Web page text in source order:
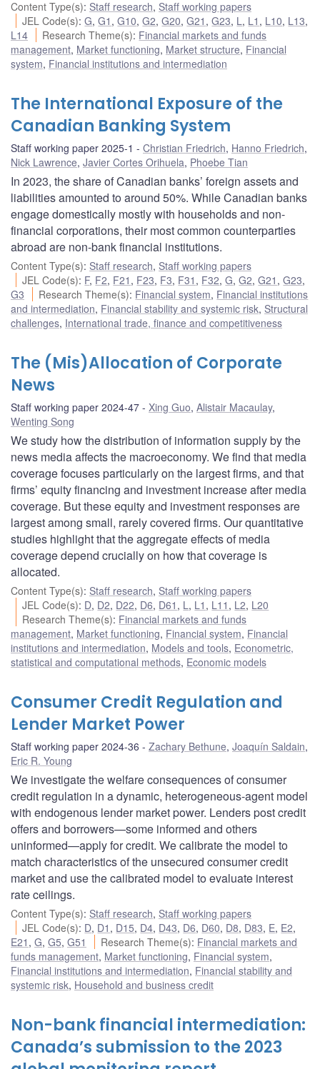
Content Type(s): Staff research, Staff working papers
JEL Code(s):G,G1 ,G10,G2,G20,G21 ,G23, L , L1 , L10, L13,
L14
Research Theme(s): Financial markets and funds
management, Market functioning, Market structure, Financial
system, Financial institutions and intermediation
The International Exposure of the
Canadian Banking System
Staff working paper 2025-1 Christian Friedrich, Hanno Friedrich,
Nick Lawrence, Javier Cortes Orihuela, Phoebe Tian
In 2023, the share of Canadian banks’ foreign assets and
liabilities amounted to around 50%. While Canadian banks
engage domestically mostly with households and non-
financial corporations, their most common counterparties
abroad are non-bank financial institutions.
Content Type(s): Staff research, Staff working papers
JEL Code(s): F, F2, F21 , F23, F3, F31 , F32,G,G2,G21 ,G23,
G3
Research Theme(s): Financial system, Financial institutions
and intermediation, Financial stability and systemic risk, Structural
challenges, International trade, finance and competitiveness
The (Mis)Allocation of Corporate
News
Staff working paper 2024-47 Xing Guo, Alistair Macaulay,
Wenting Song
We study how the distribution of information supply by the
news media affects the macroeconomy. We find that media
coverage focuses particularly on the largest firms, and that
firms’ equity financing and investment increase after media
coverage. But these equity and investment responses are
largest among small, rarely covered firms. Our quantitative
studies highlight that the aggregate effects of media
coverage depend crucially on how that coverage is
allocated.
Content Type(s): Staff research, Staff working papers
JEL Code(s): D, D2, D22, D6, D61 , L , L1 , L11 , L2, L20
Research Theme(s): Financial markets and funds
management, Market functioning, Financial system, Financial
institutions and intermediation, Models and tools, Econometric,
statistical and computational methods, Economic models
Consumer Credit Regulation and
Lender Market Power
Staff working paper 2024-36 Zachary Bethune, Joaquín Saldain,
Eric R. Young
We investigate the welfare consequences of consumer
credit regulation in a dynamic, heterogeneous-agent model
with endogenous lender market power. Lenders post credit
offers and borrowers—some informed and others
uninformed—apply for credit. We calibrate the model to
match characteristics of the unsecured consumer credit
market and use the calibrated model to evaluate interest
rate ceilings.
Content Type(s): Staff research, Staff working papers
JEL Code(s): D, D1 , D15, D4, D43, D6, D60, D8, D83, E, E2,
E21 , G, G5, G51 Research Theme(s): Financial markets and
funds management, Market functioning, Financial system,
Financial institutions and intermediation, Financial stability and
systemic risk, Household and business credit
Non-bank financial intermediation:
Canada’s submission to the 2023